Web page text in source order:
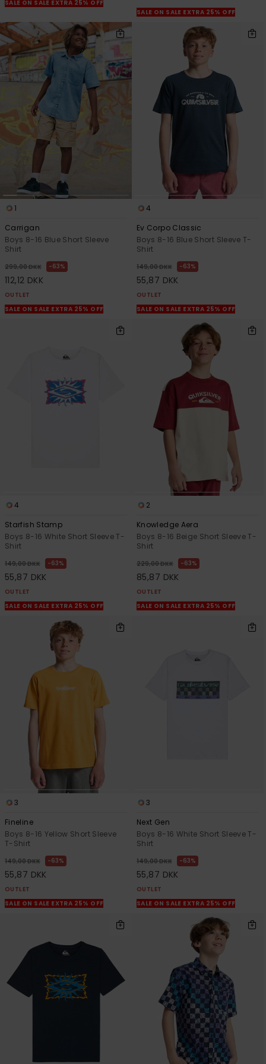
FAQ
SALE ON SALE EXTRA 25% OFF
SALE ON SALE EXTRA 25% OFF
1
Carrigan
Boys 8-16 Blue Short Sleeve
Shirt
299,00 DKK 63%
112,12 DKK
OUTLET
SALE ON SALE EXTRA 25% OFF
4
Ev Corpo Classic
Boys 8-16 Blue Short Sleeve T-
Shirt
149,00 DKK 63%
55,87 DKK
OUTLET
SALE ON SALE EXTRA 25% OFF
4
Starfish Stamp
Boys 8-16 White Short Sleeve T-
Shirt
149,00 DKK 63%
55,87 DKK
OUTLET
SALE ON SALE EXTRA 25% OFF
2
Knowledge Aera
Boys 8-16 Beige Short Sleeve T-
Shirt
229,00 DKK 63%
85,87 DKK
OUTLET
SALE ON SALE EXTRA 25% OFF
3
Fineline
Boys 8-16 Yellow Short Sleeve
T-Shirt
149,00 DKK 63%
55,87 DKK
OUTLET
SALE ON SALE EXTRA 25% OFF
3
Next Gen
Boys 8-16 White Short Sleeve T-
Shirt
149,00 DKK 63%
55,87 DKK
OUTLET
SALE ON SALE EXTRA 25% OFF